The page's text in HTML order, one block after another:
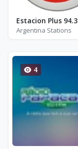
Estacion Plus 94.3
Argentina Stations
4